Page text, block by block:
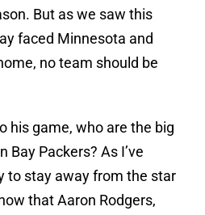
But as we saw this
faced Minnesota and
no team should be
his game, who are the big
Bay Packers? As I’ve
to stay away from the star
that Aaron Rodgers,